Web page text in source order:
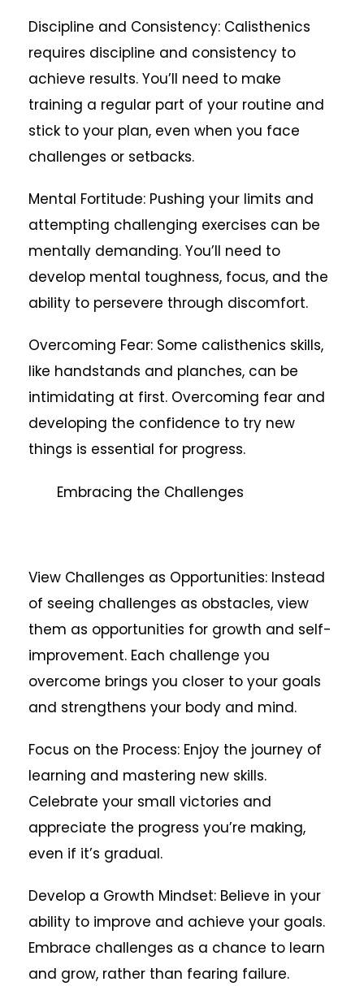
Discipline and Consistency: Calisthenics
requires discipline and consistency to
achieve results. You’ll need to make
training a regular part of your routine and
stick to your plan, even when you face
challenges or setbacks.
Mental Fortitude: Pushing your limits and
attempting challenging exercises can be
mentally demanding. You’ll need to
develop mental toughness, focus, and the
ability to persevere through discomfort.
Overcoming Fear: Some calisthenics skills,
like handstands and planches, can be
intimidating at first. Overcoming fear and
developing the confidence to try new
things is essential for progress.
Embracing the Challenges
View Challenges as Opportunities: Instead
of seeing challenges as obstacles, view
them as opportunities for growth and self-
improvement. Each challenge you
overcome brings you closer to your goals
and strengthens your body and mind.
Focus on the Process: Enjoy the journey of
learning and mastering new skills.
Celebrate your small victories and
appreciate the progress you’re making,
even if it’s gradual.
Develop a Growth Mindset: Believe in your
ability to improve and achieve your goals.
Embrace challenges as a chance to learn
and grow, rather than fearing failure.